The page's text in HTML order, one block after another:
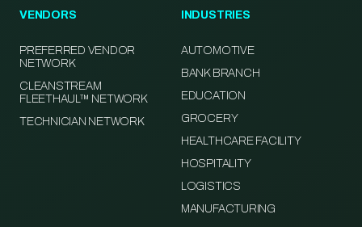
VENDORS
PREFERRED VENDOR
NETWORK
CLEANSTREAM
FLEETHAUL™ NETWORK
TECHNICIAN NETWORK
INDUSTRIES
AUTOMOTIVE
BANK BRANCH
EDUCATION
GROCERY
HEALTHCARE FACILITY
HOSPITALITY
LOGISTICS
MANUFACTURING